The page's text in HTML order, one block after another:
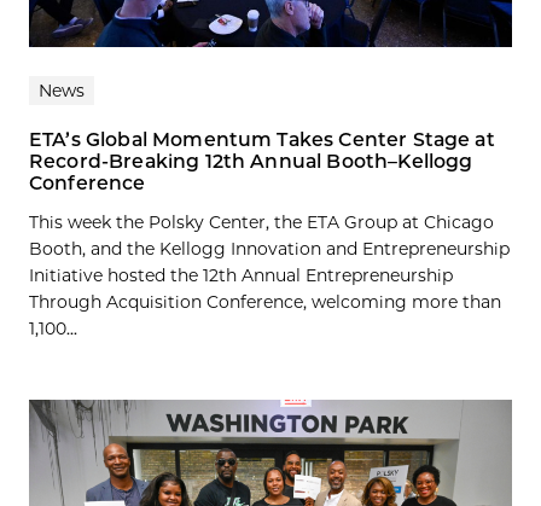
News
ETA’s Global Momentum Takes Center Stage at
Record-Breaking 12th Annual Booth–Kellogg
Conference
This week the Polsky Center, the ETA Group at Chicago
Booth, and the Kellogg Innovation and Entrepreneurship
Initiative hosted the 12th Annual Entrepreneurship
Through Acquisition Conference, welcoming more than
1,100...